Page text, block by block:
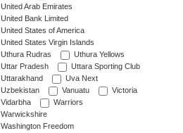
United Arab Emirates
United Bank Limited
United States of America
United States Virgin Islands
Uthura Rudras
Uthura Yellows
Uttar Pradesh
Uttara Sporting Club
Uttarakhand
Uva Next
Uzbekistan
Vanuatu
Victoria
Vidarbha
Warriors
Warwickshire
Washington Freedom